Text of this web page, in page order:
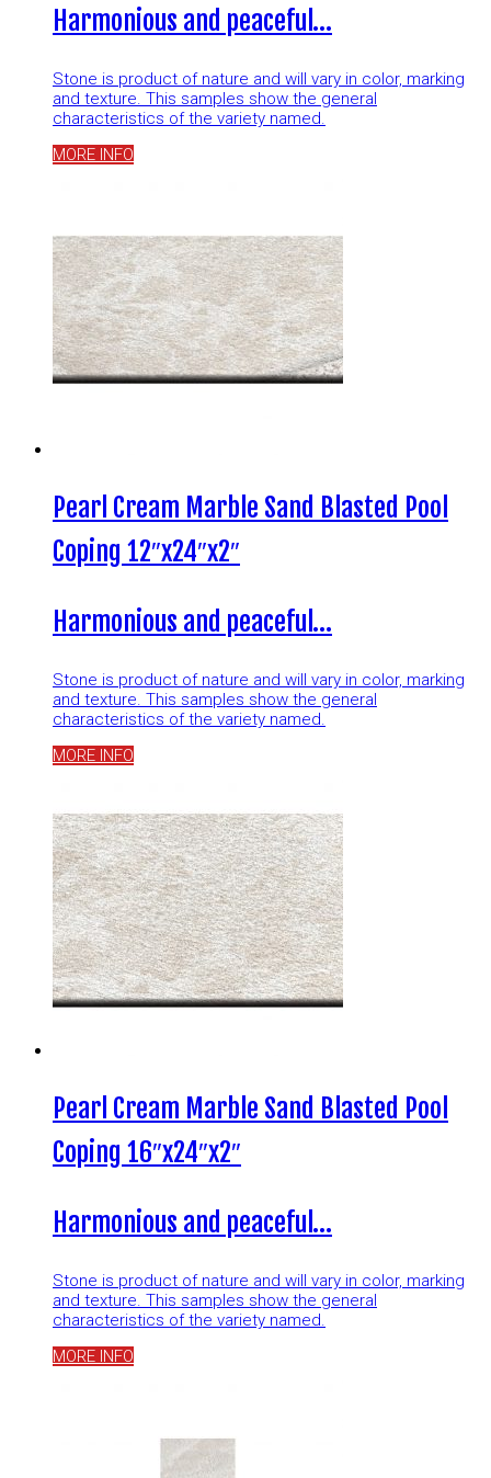
Harmonious and peaceful…
Stone is product of nature and will vary in color, marking
and texture. This samples show the general
characteristics of the variety named.
MORE INFO
Pearl Cream Marble Sand Blasted Pool
Coping 12″x24″x2″
Harmonious and peaceful…
Stone is product of nature and will vary in color, marking
and texture. This samples show the general
characteristics of the variety named.
MORE INFO
Pearl Cream Marble Sand Blasted Pool
Coping 16″x24″x2″
Harmonious and peaceful…
Stone is product of nature and will vary in color, marking
and texture. This samples show the general
characteristics of the variety named.
MORE INFO